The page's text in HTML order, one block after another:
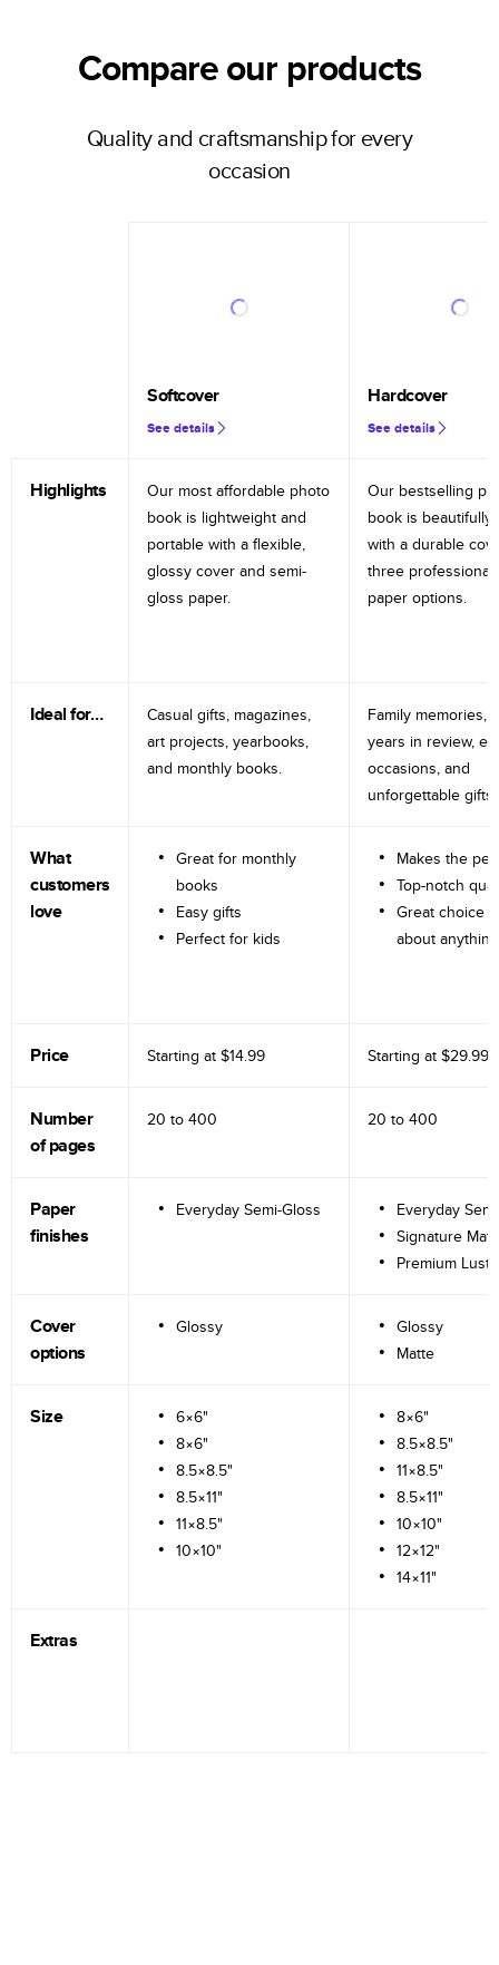
Compare our products
Quality and craftsmanship for every
occasion
Softcover
See details
Hardcover
See details
Highlights
Our most affordable photo
book is lightweight and
portable with a flexible,
glossy cover and semi-
gloss paper.
Our bestselling
book is beautifully
with a durable
three professional
paper options.
Ideal for…
Casual gifts, magazines,
art projects, yearbooks,
and monthly books.
Family memories,
years in review,
occasions, and
unforgettable gifts.
What
customers
love
Great for monthly
books
Easy gifts
Perfect for kids
Makes the
Top-notch
Great choice
about anything
Price Starting at $14.99 Starting at $29.99
Number
of pages
20 to 400 20 to 400
Paper
finishes
Everyday Semi-Gloss
Everyday
Signature
Premium
Cover
options
Glossy
Glossy
Matte
Size
6×6"
8×6"
8.5×8.5"
8.5×11"
11×8.5"
10×10"
8×6"
8.5×8.5"
11×8.5"
8.5×11"
10×10"
12×12"
14×11"
Extras